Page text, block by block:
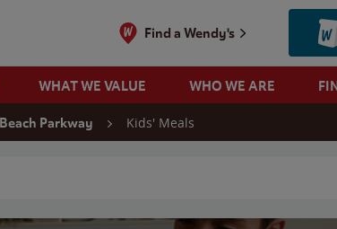
Find a Wendy's
WHAT WE VALUE WHO WE ARE
Parkway Kids' Meals